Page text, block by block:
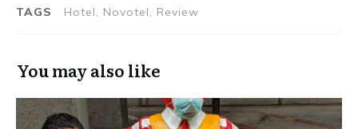
Review
TAGS Hotel, Novotel, Review
You may also like